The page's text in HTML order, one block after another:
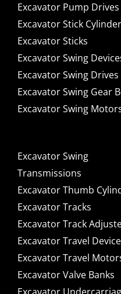
Excavator Pump Drives
Excavator Stick
Excavator Sticks
Excavator Swing
Excavator Swing Drives
Excavator Swing Gear
Excavator Swing
Excavator Swing
Transmissions
Excavator Thumb
Excavator Tracks
Excavator Track
Excavator Travel
Excavator Travel
Excavator Valve Banks